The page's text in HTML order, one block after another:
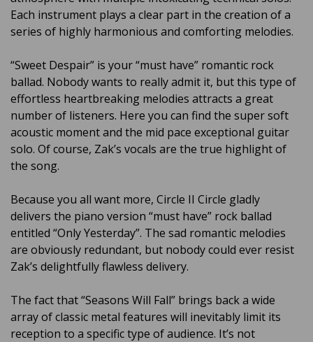
Each instrument plays a clear part in the creation of a
series of highly harmonious and comforting melodies.
“Sweet Despair” is your “must have” romantic rock
ballad. Nobody wants to really admit it, but this type of
effortless heartbreaking melodies attracts a great
number of listeners. Here you can find the super soft
acoustic moment and the mid pace exceptional guitar
solo. Of course, Zak’s vocals are the true highlight of
the song.
Because you all want more, Circle II Circle gladly
delivers the piano version “must have” rock ballad
entitled “Only Yesterday”. The sad romantic melodies
are obviously redundant, but nobody could ever resist
Zak’s delightfully flawless delivery.
The fact that “Seasons Will Fall” brings back a wide
array of classic metal features will inevitably limit its
reception to a specific type of audience. It’s not